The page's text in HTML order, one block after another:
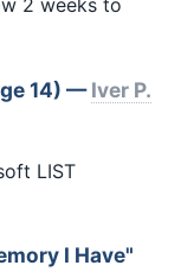
2 weeks to
14) —Iver P.
LIST
I Have"